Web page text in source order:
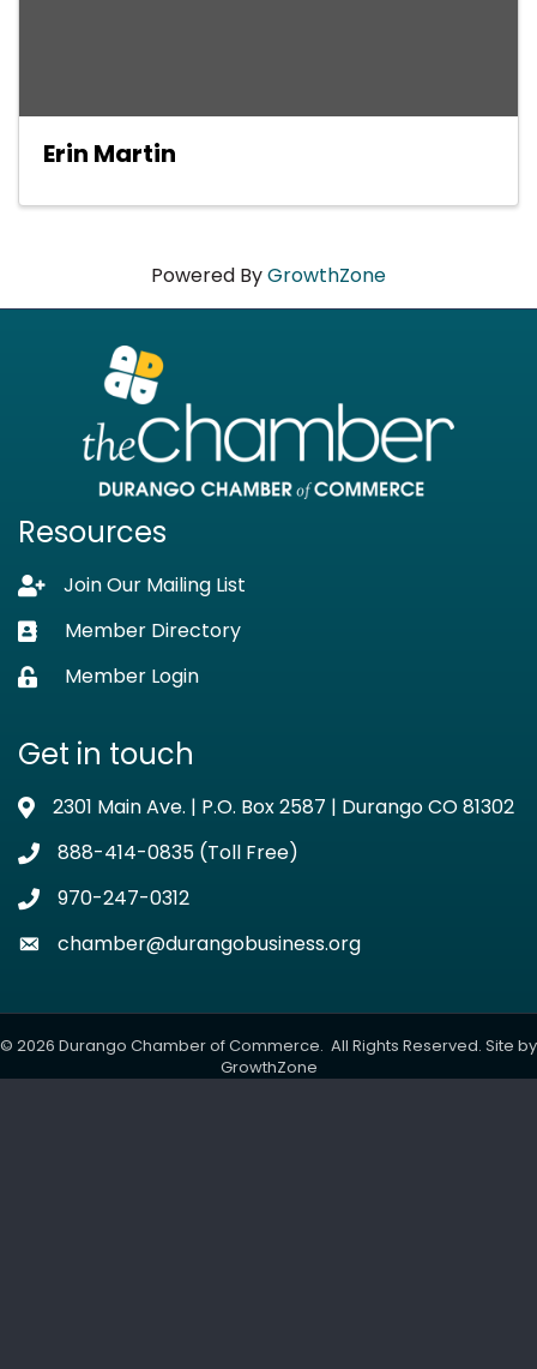
Erin Martin
Powered ByGrowthZone
Resources
Lock iconJoin Our Mailing List
Business card icon
Member Directory
Lock iconMember Login
Get in touch
Address & Map
2301 Main Ave. | P.O. Box 2587 | Durango CO 81302
Phone icon
888-414-0835 (Toll Free)
Phone icon
970-247-0312
Envelope icon
chamber@durangobusiness.org
© 2026 Durango Chamber of Commerce. All Rights Reserved. Site by
GrowthZone